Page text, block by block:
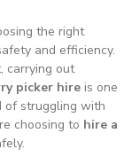
the right
and efficiency.
carrying out
picker hire is one
of struggling with
choosing to hire a